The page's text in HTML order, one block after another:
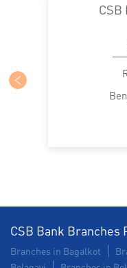
CSB
CSB Bank Branches
Branches in Bagalkot